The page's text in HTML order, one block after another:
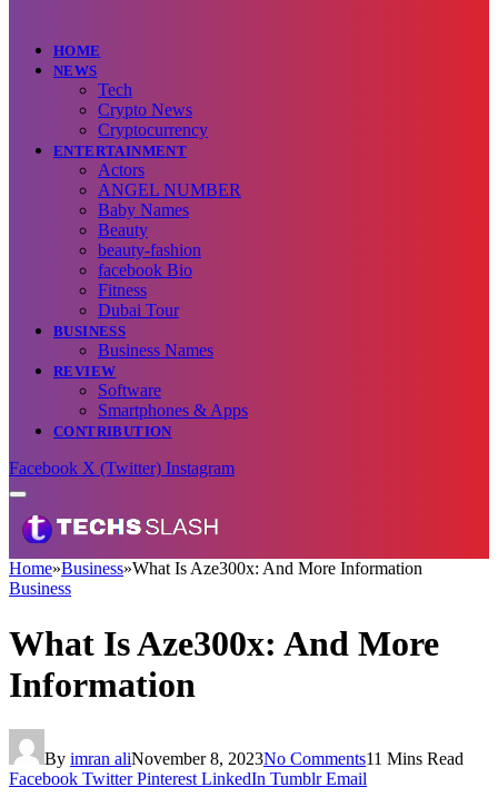
HOME
NEWS
Tech
Crypto News
Cryptocurrency
ENTERTAINMENT
Actors
ANGEL NUMBER
Baby Names
Beauty
beauty-fashion
facebook Bio
Fitness
Dubai Tour
BUSINESS
Business Names
REVIEW
Software
Smartphones & Apps
CONTRIBUTION
Facebook X (Twitter) Instagram
Home»Business»What Is Aze300x: And More Information
Business
What Is Aze300x: And More
Information
By imran aliNovember 8, 2023No Comments11 Mins Read
Facebook Twitter Pinterest LinkedIn Tumblr Email